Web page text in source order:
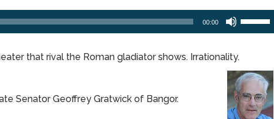
00:00
Up/Down
increase
or
decrease
volume.
that rival the Roman gladiator shows. Irrationality.
Senator Geoffrey Gratwick of Bangor.